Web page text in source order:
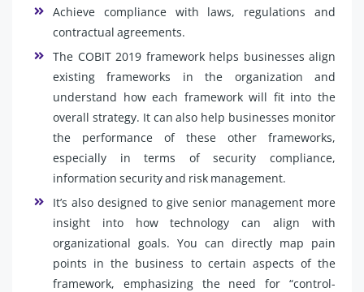
Achieve compliance with laws, regulations and
contractual agreements.
The COBIT 2019 framework helps businesses align
existing frameworks in the organization and
understand how each framework will fit into the
overall strategy. It can also help businesses monitor
the performance of these other frameworks,
especially in terms of security compliance,
information security and risk management.
It’s also designed to give senior management more
insight into how technology can align with
organizational goals. You can directly map pain
points in the business to certain aspects of the
framework, emphasizing the need for “control-